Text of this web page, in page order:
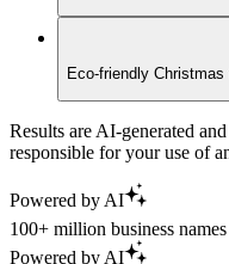
Eco-friendly
Results are AI-generated
responsible for your use of
Powered by AI
100+ million business names
Powered by AI